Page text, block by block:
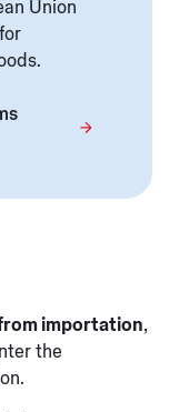
Union
importation,
the